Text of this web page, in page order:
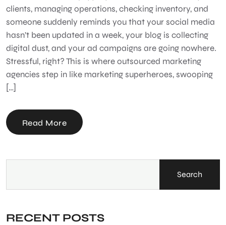
clients, managing operations, checking inventory, and
someone suddenly reminds you that your social media
hasn’t been updated in a week, your blog is collecting
digital dust, and your ad campaigns are going nowhere.
Stressful, right? This is where outsourced marketing
agencies step in like marketing superheroes, swooping
[…]
Read More
Search
RECENT POSTS